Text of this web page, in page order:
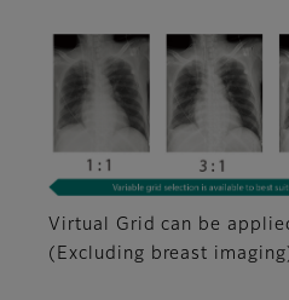
Virtual Grid can be
(Excluding breast